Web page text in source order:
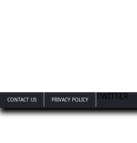
CONTACT US TWITTER
PRIVACY POLICY